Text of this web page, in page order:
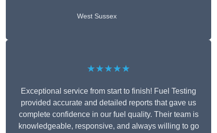
West Sussex
★★★★★
Exceptional service from start to finish! Fuel Testing
provided accurate and detailed reports that gave us
complete confidence in our fuel quality. Their team is
knowledgeable, responsive, and always willing to go